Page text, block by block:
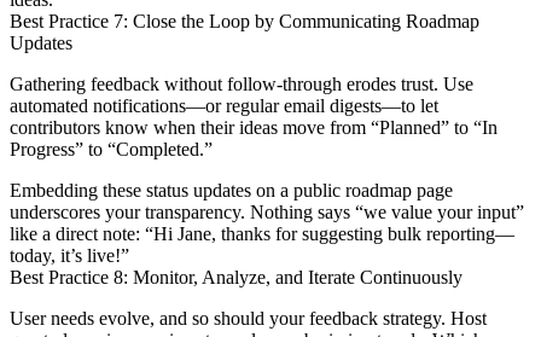
Best Practice 7: Close the Loop by Communicating Roadmap
Updates
Gathering feedback without follow-through erodes trust. Use
automated notifications—or regular email digests—to let
contributors know when their ideas move from “Planned” to “In
Progress” to “Completed.”
Embedding these status updates on a public roadmap page
underscores your transparency. Nothing says “we value your input”
like a direct note: “Hi Jane, thanks for suggesting bulk reporting—
today, it’s live!”
Best Practice 8: Monitor, Analyze, and Iterate Continuously
User needs evolve, and so should your feedback strategy. Host